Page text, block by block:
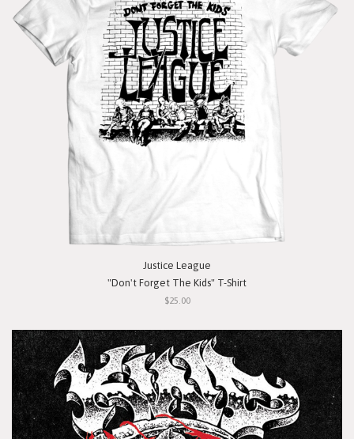
Justice League
"Don't Forget The Kids" T-Shirt
$25.00